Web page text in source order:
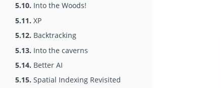
5.10. Into the Woods!
5.11. XP
5.12. Backtracking
5.13. Into the caverns
5.14. Better AI
5.15. Spatial Indexing Revisited